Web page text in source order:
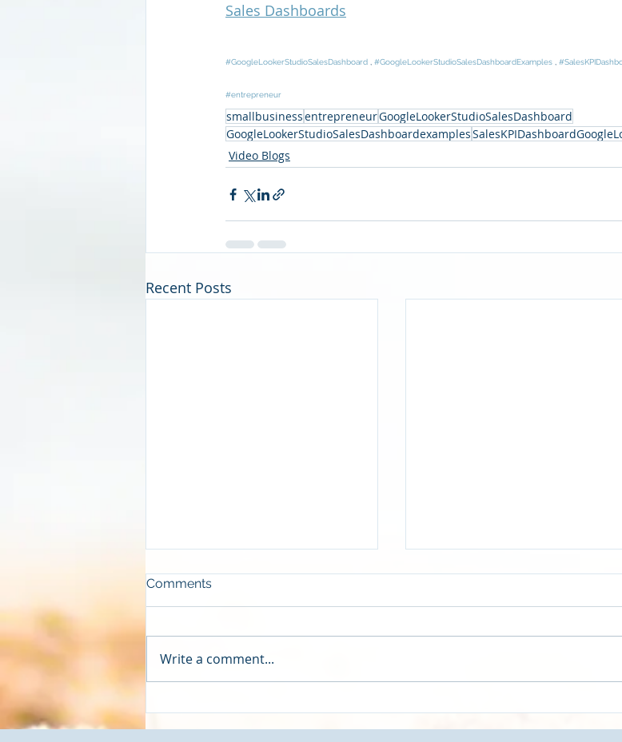
Sales Dashboards
#GoogleLookerStudioSalesDashboard , #GoogleLookerStudioSalesDashboardExamples ,
#entrepreneur
smallbusinessentrepreneurGoogleLookerStudioSalesDashboard
GoogleLookerStudioSalesDashboardexamples
Video Blogs
Recent Posts
Comments
Write a comment...